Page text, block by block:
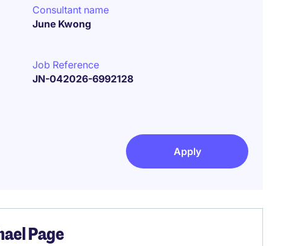
Consultant name
June Kwong
Job Reference
JN-042026-6992128
Apply
Page